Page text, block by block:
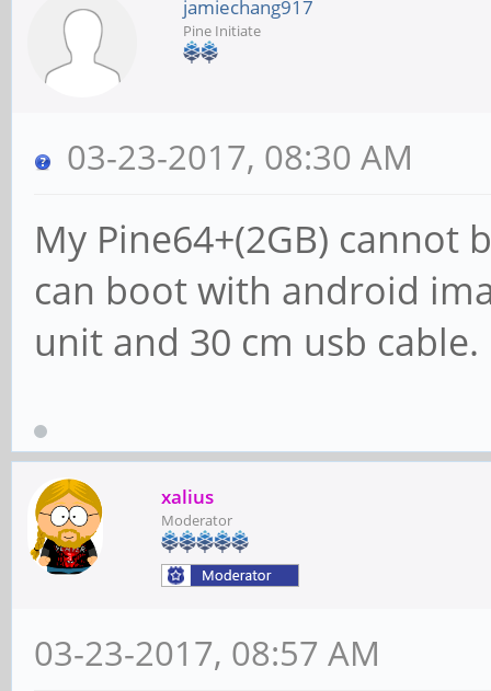
jamiechang917
Pine Initiate
03-23-2017, 08:30 AM
My Pine64+(2GB)
can boot with android
unit and 30 cm usb cable.
xalius
Moderator
03-23-2017, 08:57 AM